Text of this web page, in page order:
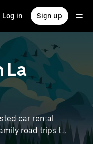
Log in Sign up
La
car rental
road trips to